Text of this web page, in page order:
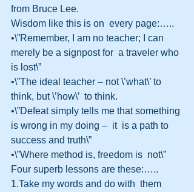
from Bruce Lee.
Wisdom like this is on  every page:…..
•\”Remember, I am no teacher; I can
merely be a signpost for  a traveler who
is lost\”
•\”The ideal teacher – not \’what\’ to
think, but \’how\’  to think.
•\”Defeat simply tells me that something
is wrong in my doing –  it  is a path to
success and truth\”
•\”Where method is, freedom is  not\”
Four superb lessons are these:…..
1.Take my words and do with  them